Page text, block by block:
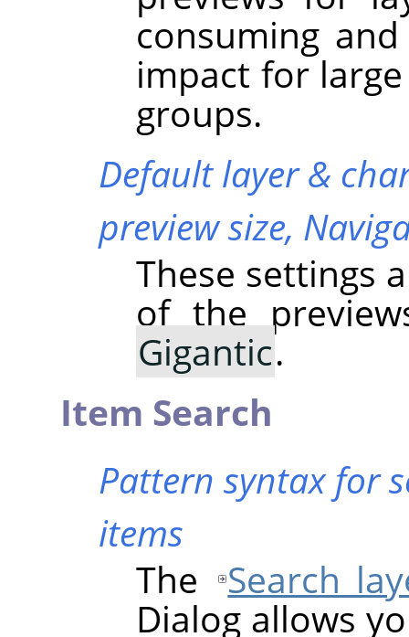
consuming
impact for
groups.
Default layer &
preview size,
These settings
of the
Gigantic.
Item Search
Pattern syntax for
items
The
Search
Dialog allows